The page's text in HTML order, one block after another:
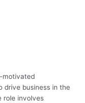
motivated
drive business in the
role involves